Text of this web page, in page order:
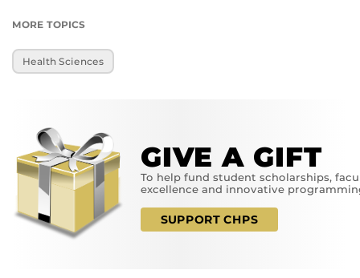
MORE TOPICS
Health Sciences
GIVE A GIFT
To help fund student scholarships,
excellence and innovative
SUPPORT CHPS